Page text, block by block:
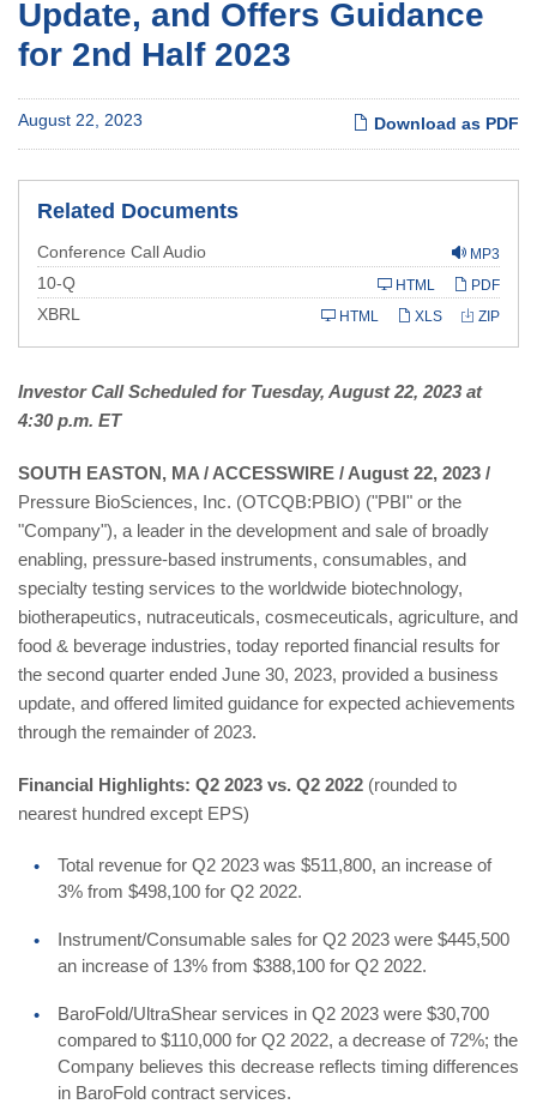
Update, and Offers Guidance
for 2nd Half 2023
Download as PDF
August 22, 2023
Related Documents
MP3
Conference Call Audio
PDF
HTML
10-QFiling
ZIP
XLS
HTML
XBRL
Investor Call Scheduled for Tuesday, August 22, 2023 at
4:30 p.m. ET
SOUTH EASTON, MA / ACCESSWIRE / August 22, 2023 /
Pressure BioSciences, Inc. (OTCQB:PBIO) ("PBI" or the
"Company"), a leader in the development and sale of broadly
enabling, pressure-based instruments, consumables, and
specialty testing services to the worldwide biotechnology,
biotherapeutics, nutraceuticals, cosmeceuticals, agriculture, and
food & beverage industries, today reported financial results for
the second quarter ended June 30, 2023, provided a business
update, and offered limited guidance for expected achievements
through the remainder of 2023.
Financial Highlights: Q2 2023 vs. Q2 2022 (rounded to
nearest hundred except EPS)
Total revenue for Q2 2023 was $511,800, an increase of
3% from $498,100 for Q2 2022.
Instrument/Consumable sales for Q2 2023 were $445,500
an increase of 13% from $388,100 for Q2 2022.
BaroFold/UltraShear services in Q2 2023 were $30,700
compared to $110,000 for Q2 2022, a decrease of 72%; the
Company believes this decrease reflects timing differences
in BaroFold contract services.